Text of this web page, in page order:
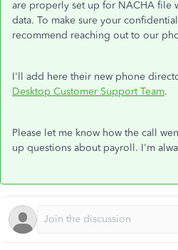
are properly set up for NACHA file
data. To make sure your
recommend reaching out to our
I'll add here their new phone
Desktop Customer Support Team.
Please let me know how the call
up questions about payroll. I'm